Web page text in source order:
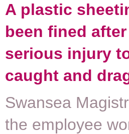
A plastic
been fined
serious injury
caught and
Swansea
the employee